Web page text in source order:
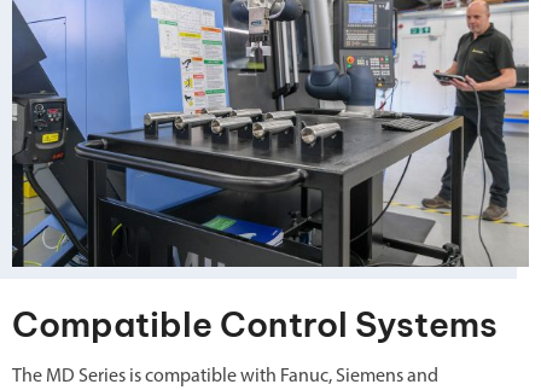
Compatible Control Systems
The MD Series is compatible with Fanuc, Siemens and